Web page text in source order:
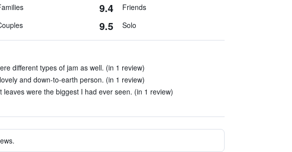
9.4 Friends
9.5 Solo
different types of jam as well. (in 1 review)
and down-to-earth person. (in 1 review)
leaves were the biggest I had ever seen. (in 1 review)